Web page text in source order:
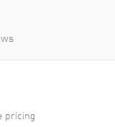
330 Feet
pricing